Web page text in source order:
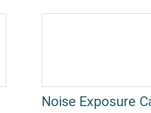
Noise Exposure